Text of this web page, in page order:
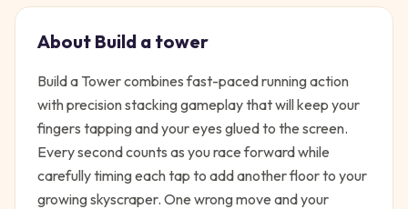
About Build a tower
Build a Tower combines fast-paced running action
with precision stacking gameplay that will keep your
fingers tapping and your eyes glued to the screen.
Every second counts as you race forward while
carefully timing each tap to add another floor to your
growing skyscraper. One wrong move and your